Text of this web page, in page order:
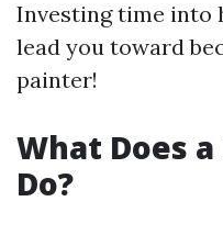
Investing time into
lead you toward
painter!
What Does
Do?